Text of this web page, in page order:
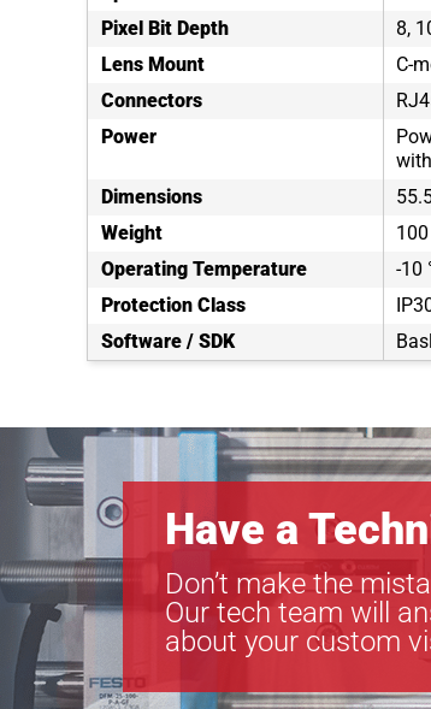
Pixel Bit Depth
8,
Lens Mount
C-
Connectors
Power
Dimensions
Weight
Operating Temperature
-10
Protection Class
Software / SDK
Have a
Don’t make the
Our tech team will
about your custom